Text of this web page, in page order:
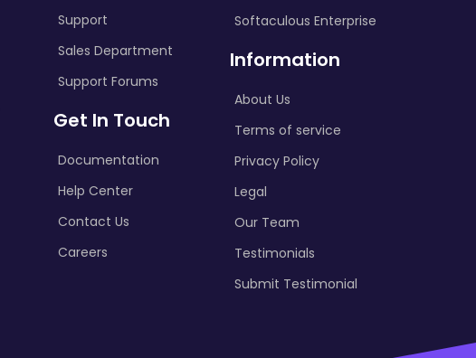
Support
Sales Department
Support Forums
Get In Touch
Documentation
Help Center
Contact Us
Careers
Softaculous Enterprise
Information
About Us
Terms of service
Privacy Policy
Legal
Our Team
Testimonials
Submit Testimonial